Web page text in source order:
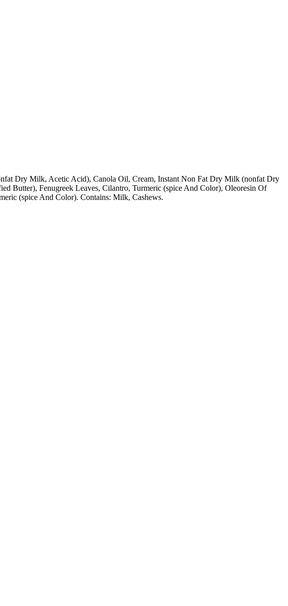
Dry Milk, Acetic Acid), Canola Oil, Cream, Instant Non Fat Dry Milk (nonfat Dry
Butter), Fenugreek Leaves, Cilantro, Turmeric (spice And Color), Oleoresin Of
(spice And Color). Contains: Milk, Cashews.